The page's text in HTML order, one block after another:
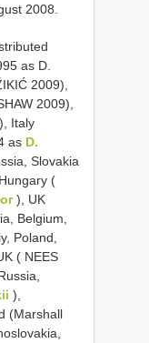
2008.
as D.
2009),
2009),
Italy
as D.
Slovakia
(
), UK
Belgium,
Poland,
( NEES
),
(Marshall